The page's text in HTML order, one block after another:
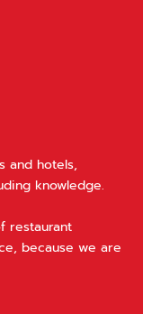
and hotels,
knowledge.
restaurant
because we are